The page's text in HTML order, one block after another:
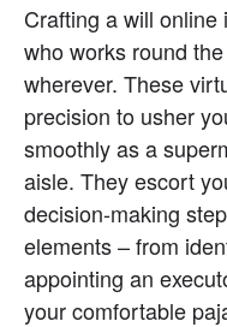
Crafting a will
who works round
wherever. These
precision to usher
smoothly as a
aisle. They escort
decision-making
elements – from
appointing an
your comfortable